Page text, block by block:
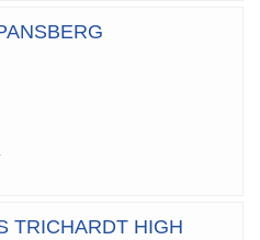
TRICHARDT HIGH